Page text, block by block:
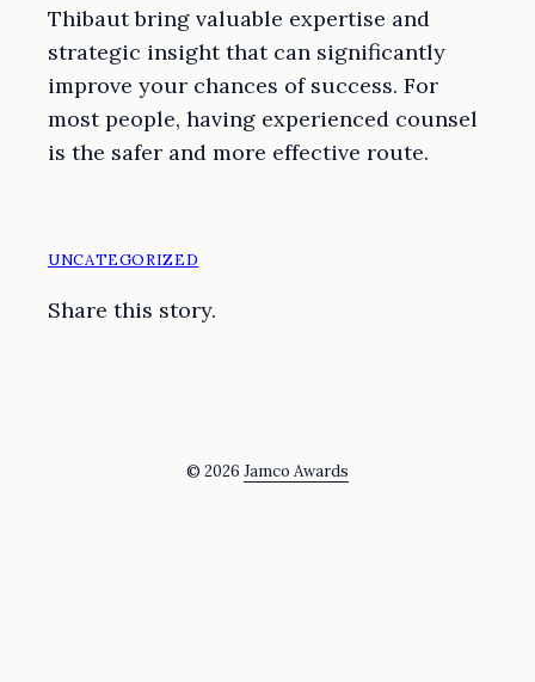
Thibaut bring valuable expertise and
strategic insight that can significantly
improve your chances of success. For
most people, having experienced counsel
is the safer and more effective route.
UNCATEGORIZED
Share this story.
© 2026 Jamco Awards